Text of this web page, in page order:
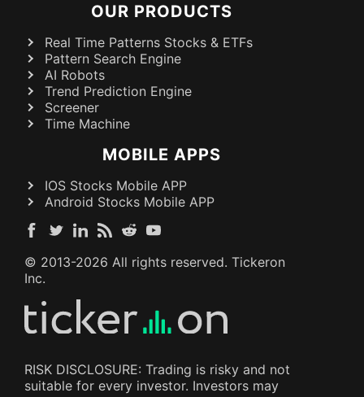
OUR PRODUCTS
Real Time Patterns Stocks & ETFs
Pattern Search Engine
AI Robots
Trend Prediction Engine
Screener
Time Machine
MOBILE APPS
IOS Stocks Mobile APP
Android Stocks Mobile APP
© 2013-2026 All rights reserved. Tickeron
Inc.
RISK DISCLOSURE: Trading is risky and not
suitable for every investor. Investors may